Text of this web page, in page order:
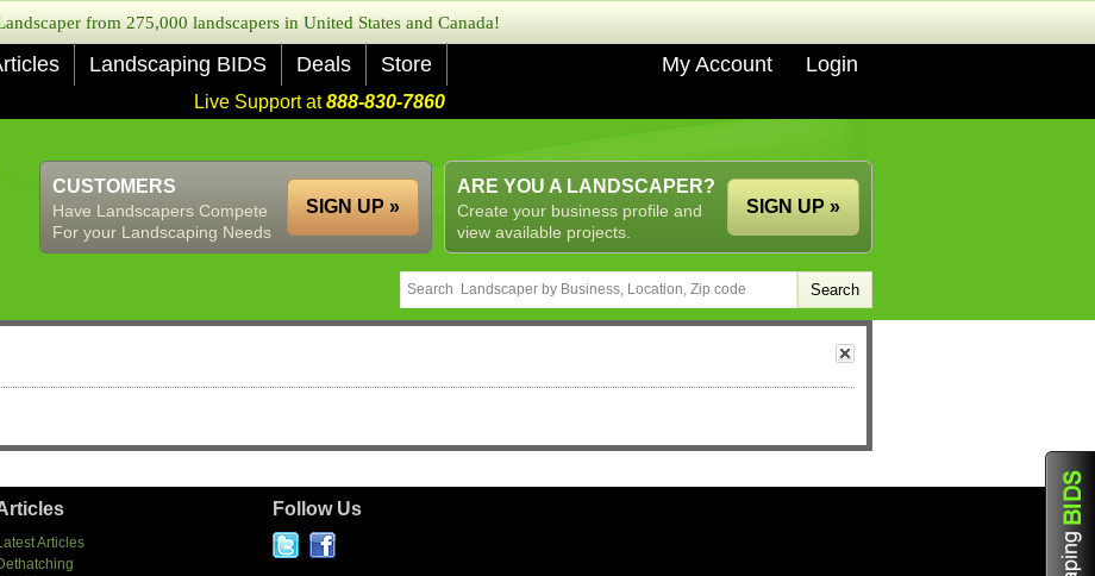
from 275,000 landscapers in United States and Canada!
Landscaping BIDS Deals Store My Account Login
Live Support at888-830-7860
ARE YOU A LANDSCAPER?
Create your business profile and
view available projects.
SIGN UP »
CUSTOMERS
Have Landscapers Compete
For your Landscaping Needs
SIGN UP »
Articles
Follow Us